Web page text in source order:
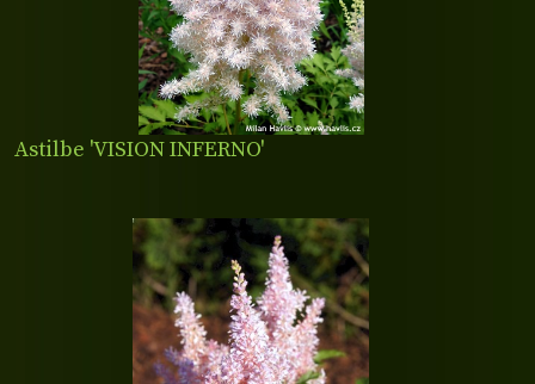
Astilbe 'VISION INFERNO'